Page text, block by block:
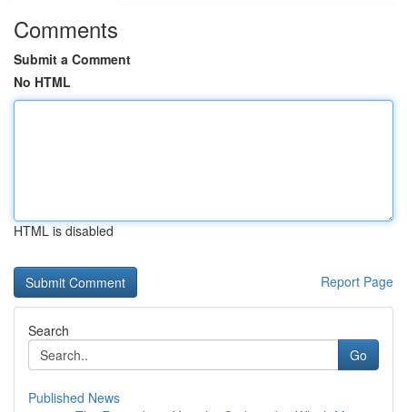
Comments
Submit a Comment
No HTML
HTML is disabled
Report Page
Search
Go
Published News